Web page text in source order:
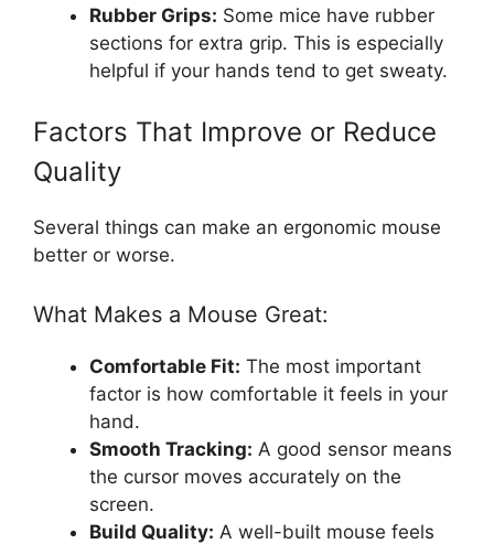
Rubber Grips: Some mice have rubber
sections for extra grip. This is especially
helpful if your hands tend to get sweaty.
Factors That Improve or Reduce
Quality
Several things can make an ergonomic mouse
better or worse.
What Makes a Mouse Great:
Comfortable Fit: The most important
factor is how comfortable it feels in your
hand.
Smooth Tracking: A good sensor means
the cursor moves accurately on the
screen.
Build Quality: A well-built mouse feels